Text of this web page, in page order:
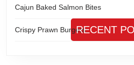
Cajun Baked Salmon Bites
Crispy Prawn BurgersRECENT